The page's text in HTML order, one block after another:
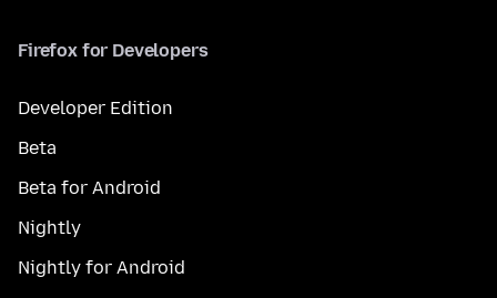
Firefox for Developers
Developer Edition
Beta
Beta for Android
Nightly
Nightly for Android